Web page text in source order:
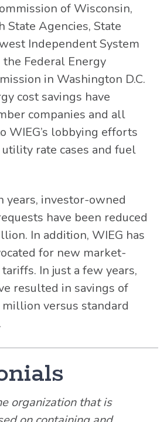
of Wisconsin,
State Agencies, State
Independent System
the Federal Energy
in Washington D.C.
cost savings have
companies and all
WIEG’s lobbying efforts
rate cases and fuel
years, investor-owned
have been reduced
In addition, WIEG has
for new market-
In just a few years,
resulted in savings of
versus standard
organization that is